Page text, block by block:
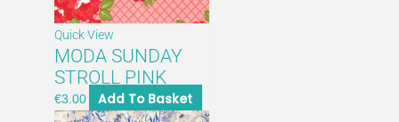
Quick View
MODA SUNDAY
STROLL PINK
€3.00 Add To Basket